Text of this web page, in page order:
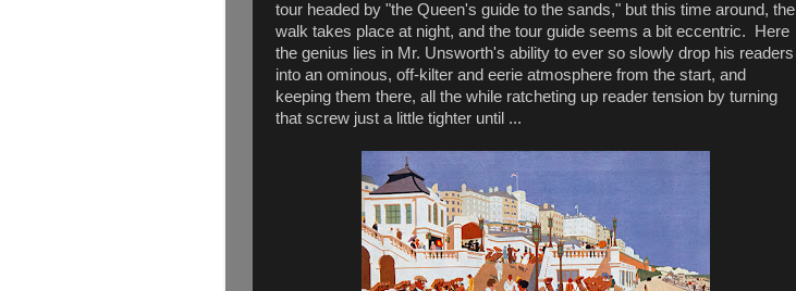
tour headed by "the Queen's guide to the sands," but this time around, the
walk takes place at night, and the tour guide seems a bit eccentric. Here
the genius lies in Mr. Unsworth's ability to ever so slowly drop his readers
into an ominous, off-kilter and eerie atmosphere from the start, and
keeping them there, all the while ratcheting up reader tension by turning
that screw just a little tighter until ...